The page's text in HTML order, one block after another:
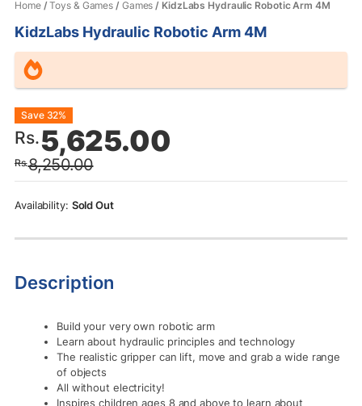
Home/Toys & Games / Games / KidzLabs Hydraulic Robotic Arm 4M
KidzLabs Hydraulic Robotic Arm 4M
Rs.8,250.00
Original
price
was:
Rs.8,250.00.
Rs.5,625.00
Current
price
is:
Rs.5,625.00.
Save 32%
Sold Out
Description
Build your very own robotic arm
Learn about hydraulic principles and technology
The realistic gripper can lift, move and grab a wide range
of objects
All without electricity!
Inspires children ages 8 and above to learn about